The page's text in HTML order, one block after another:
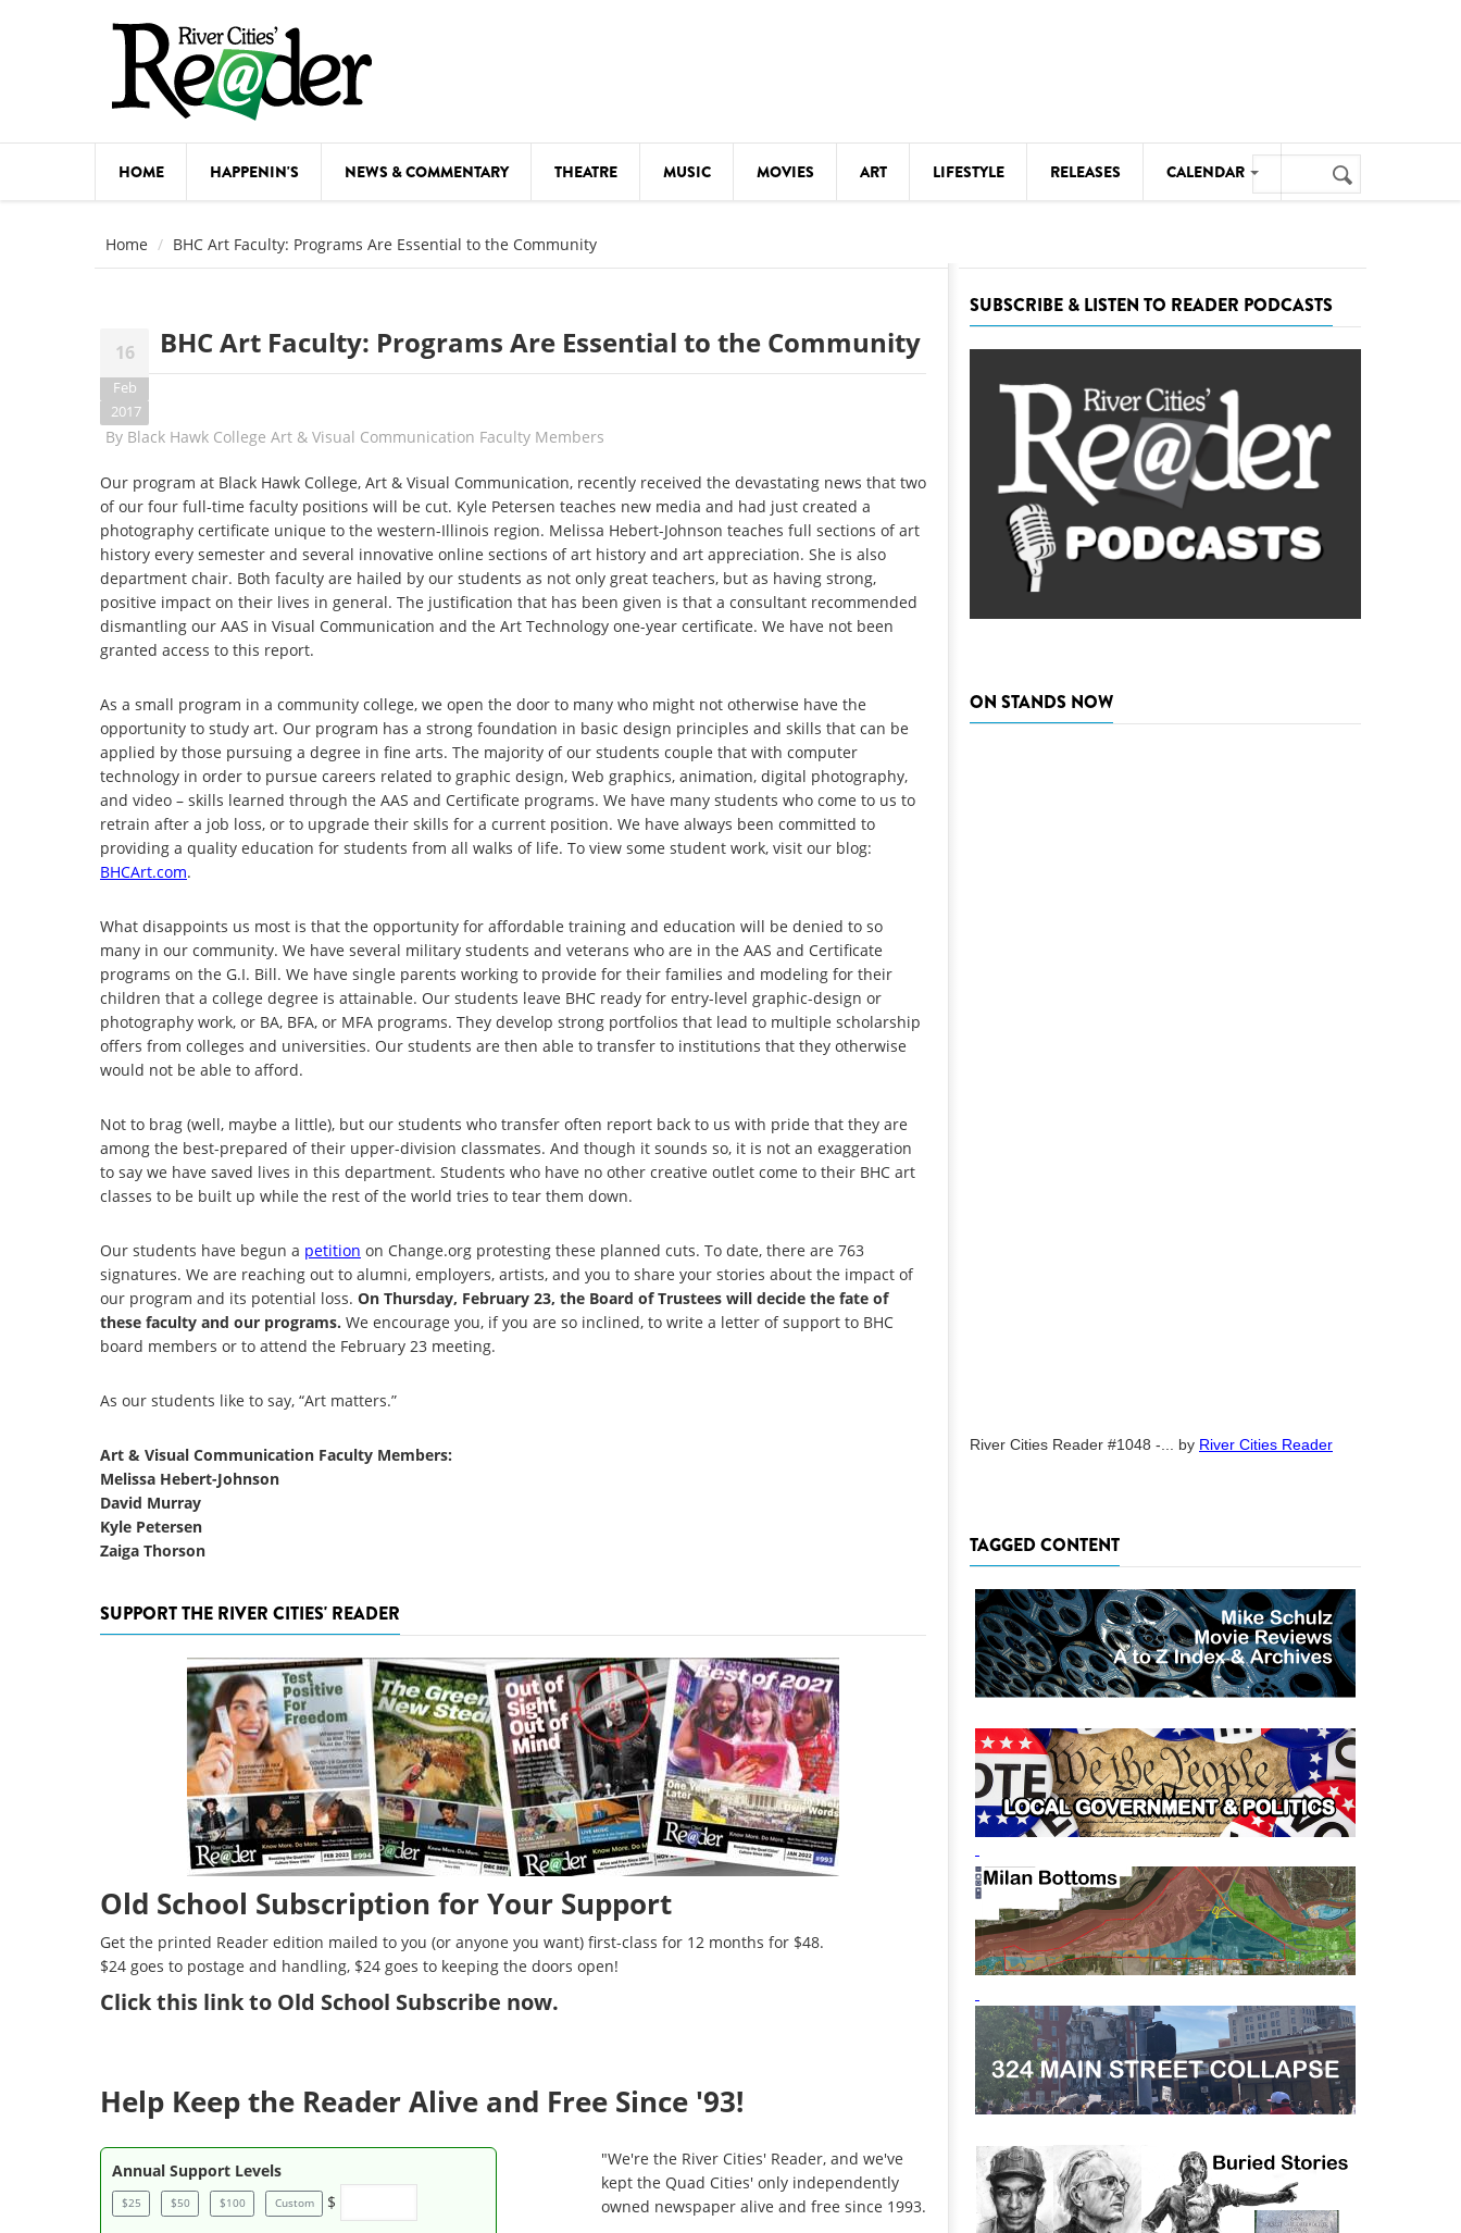
HOME HAPPENIN'S NEWS & COMMENTARY THEATRE MUSIC MOVIES ART LIFESTYLE RELEASES CALENDAR
COMEDY
FESTIVALS
HEALTH
THEATRE
VISUAL ARTS
Search
form
Search
Home BHC Art Faculty: Programs Are Essential to the Community
16
Feb
2017
BHC Art Faculty: Programs Are Essential to the Community
By Black Hawk College Art & Visual Communication Faculty Members
Our program at Black Hawk College, Art & Visual Communication, recently received the devastating news that two
of our four full-time faculty positions will be cut. Kyle Petersen teaches new media and had just created a
photography certificate unique to the western-Illinois region. Melissa Hebert-Johnson teaches full sections of art
history every semester and several innovative online sections of art history and art appreciation. She is also
department chair. Both faculty are hailed by our students as not only great teachers, but as having strong,
positive impact on their lives in general. The justification that has been given is that a consultant recommended
dismantling our AAS in Visual Communication and the Art Technology one-year certificate. We have not been
granted access to this report.
As a small program in a community college, we open the door to many who might not otherwise have the
opportunity to study art. Our program has a strong foundation in basic design principles and skills that can be
applied by those pursuing a degree in fine arts. The majority of our students couple that with computer
technology in order to pursue careers related to graphic design, Web graphics, animation, digital photography,
and video – skills learned through the AAS and Certificate programs. We have many students who come to us to
retrain after a job loss, or to upgrade their skills for a current position. We have always been committed to
providing a quality education for students from all walks of life. To view some student work, visit our blog:
BHCArt.com.
What disappoints us most is that the opportunity for affordable training and education will be denied to so
many in our community. We have several military students and veterans who are in the AAS and Certificate
programs on the G.I. Bill. We have single parents working to provide for their families and modeling for their
children that a college degree is attainable. Our students leave BHC ready for entry-level graphic-design or
photography work, or BA, BFA, or MFA programs. They develop strong portfolios that lead to multiple scholarship
offers from colleges and universities. Our students are then able to transfer to institutions that they otherwise
would not be able to afford.
Not to brag (well, maybe a little), but our students who transfer often report back to us with pride that they are
among the best-prepared of their upper-division classmates. And though it sounds so, it is not an exaggeration
to say we have saved lives in this department. Students who have no other creative outlet come to their BHC art
classes to be built up while the rest of the world tries to tear them down.
Our students have begun a petition on Change.org protesting these planned cuts. To date, there are 763
signatures. We are reaching out to alumni, employers, artists, and you to share your stories about the impact of
our program and its potential loss. On Thursday, February 23, the Board of Trustees will decide the fate of
these faculty and our programs. We encourage you, if you are so inclined, to write a letter of support to BHC
board members or to attend the February 23 meeting.
As our students like to say, “Art matters.”
Art & Visual Communication Faculty Members:
Melissa Hebert-Johnson
David Murray
Kyle Petersen
Zaiga Thorson
SUPPORT THE RIVER CITIES' READER
Old School Subscription for Your Support
Get the printed Reader edition mailed to you (or anyone you want) first-class for 12 months for $48.
$24 goes to postage and handling, $24 goes to keeping the doors open!
Clickthis link to Old School Subscribe now.
Help Keep the Reader Alive and Free Since '93!
Annual Support Levels
$25 $50 $100 Custom $
"We're the River Cities' Reader, and we've
kept the Quad Cities' only independently
owned newspaper alive and free since 1993.
SUBSCRIBE & LISTEN TO READER PODCASTS
ON STANDS NOW
River Cities Reader #1048 -... by River Cities Reader
TAGGED CONTENT